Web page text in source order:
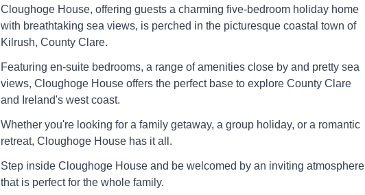
Cloughoge House, offering guests a charming five-bedroom holiday home
with breathtaking sea views, is perched in the picturesque coastal town of
Kilrush, County Clare.
Featuring en-suite bedrooms, a range of amenities close by and pretty sea
views, Cloughoge House offers the perfect base to explore County Clare
and Ireland's west coast.
Whether you're looking for a family getaway, a group holiday, or a romantic
retreat, Cloughoge House has it all.
Step inside Cloughoge House and be welcomed by an inviting atmosphere
that is perfect for the whole family.